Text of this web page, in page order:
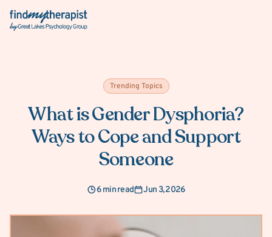
Back Home
Trending Topics
What is Gender Dysphoria?
Ways to Cope and Support
Someone
6 min read Jun 3, 2026